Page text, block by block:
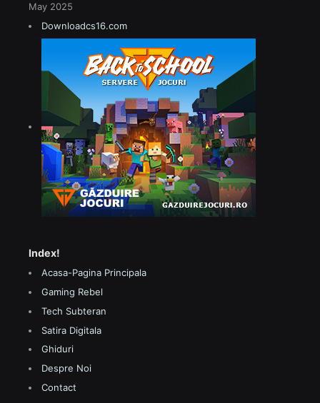
May 2025
Downloadcs16.com
Index!
Acasa-Pagina Principala
Gaming Rebel
Tech Subteran
Satira Digitala
Ghiduri
Despre Noi
Contact